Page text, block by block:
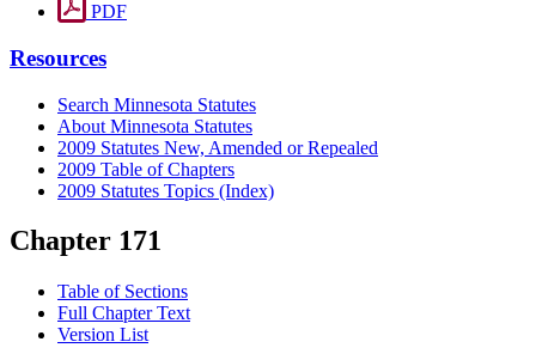
PDF
Resources
Search Minnesota Statutes
About Minnesota Statutes
2009 Statutes New, Amended or Repealed
2009 Table of Chapters
2009 Statutes Topics (Index)
Chapter 171
Table of Sections
Full Chapter Text
Version List